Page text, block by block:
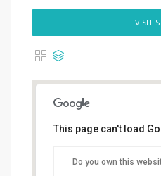
VISIT
This page can't load
Do you own this